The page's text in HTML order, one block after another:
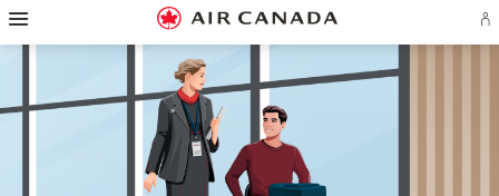
Skip
homepage
Skip
main
Skip
content
Skip
search
Skip
footer
Skip
site
Skip
contact
in